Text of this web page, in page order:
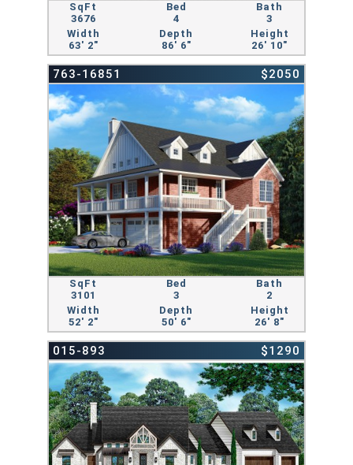
SqFt
3676
Bed
4
Bath
3
Width
63' 2"
Depth
86' 6"
Height
26' 10"
763-16851 $2050
SqFt
3101
Bed
3
Bath
2
Width
52' 2"
Depth
50' 6"
Height
26' 8"
015-893 $1290